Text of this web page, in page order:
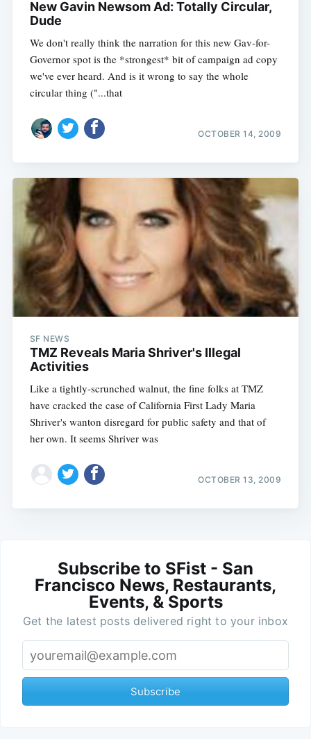
New Gavin Newsom Ad: Totally Circular,
Dude
We don't really think the narration for this new Gav-for-
Governor spot is the *strongest* bit of campaign ad copy
we've ever heard. And is it wrong to say the whole
circular thing ("...that
OCTOBER 14, 2009
SF NEWS
TMZ Reveals Maria Shriver's Illegal
Activities
Like a tightly-scrunched walnut, the fine folks at TMZ
have cracked the case of California First Lady Maria
Shriver's wanton disregard for public safety and that of
her own. It seems Shriver was
OCTOBER 13, 2009
Subscribe to SFist - San
Francisco News, Restaurants,
Events, & Sports
Get the latest posts delivered right to your inbox
Subscribe